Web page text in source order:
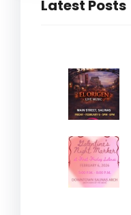
Latest Posts